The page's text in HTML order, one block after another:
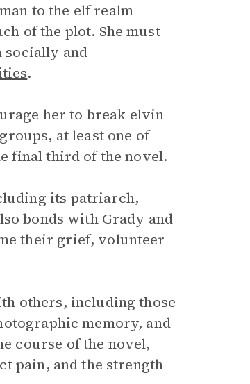
to the elf realm
of the plot. She must
and
.
her to break elvin
at least one of
final third of the novel.
its patriarch,
bonds with Grady and
their grief, volunteer
others, including those
memory, and
course of the novel,
pain, and the strength